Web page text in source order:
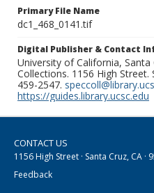
Primary File Name
dc1_468_0141.tif
Digital Publisher & Contact
University of California, Santa
Collections. 1156 High Street.
459-2547.
https://guides.library.ucsc.edu
CONTACT US
1156 High Street · Santa Cruz, CA ·
Feedback